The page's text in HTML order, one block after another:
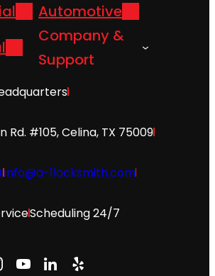
Automotive
Company &
Support
Rd. #105, Celina, TX 75009
info@a-1locksmith.com
Scheduling 24/7
YouTube
LinkedIn
Yelp